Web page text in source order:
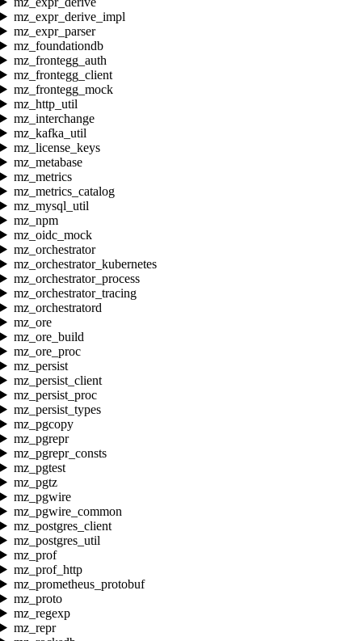
mz_expr_derive_impl
mz_expr_parser
mz_foundationdb
mz_frontegg_auth
mz_frontegg_client
mz_frontegg_mock
mz_http_util
mz_interchange
mz_kafka_util
mz_license_keys
mz_metabase
mz_metrics
mz_metrics_catalog
mz_mysql_util
mz_npm
mz_oidc_mock
mz_orchestrator
mz_orchestrator_kubernetes
mz_orchestrator_process
mz_orchestrator_tracing
mz_orchestratord
mz_ore
mz_ore_build
mz_ore_proc
mz_persist
mz_persist_client
mz_persist_proc
mz_persist_types
mz_pgcopy
mz_pgrepr
mz_pgrepr_consts
mz_pgtest
mz_pgtz
mz_pgwire
mz_pgwire_common
mz_postgres_client
mz_postgres_util
mz_prof
mz_prof_http
mz_prometheus_protobuf
mz_proto
mz_regexp
mz_repr